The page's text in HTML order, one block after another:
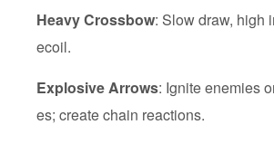
Heavy Crossbow: Slow draw, high
ecoil.
Explosive Arrows: Ignite enemies
es; create chain reactions.